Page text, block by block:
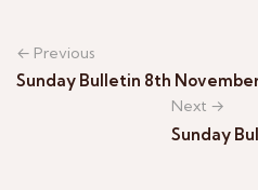
← Previous
Sunday Bulletin 8th
Next →
Sunday